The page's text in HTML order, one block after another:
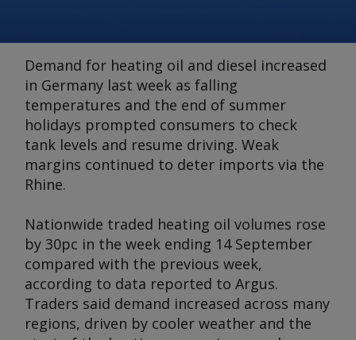
Demand for heating oil and diesel increased
in Germany last week as falling
temperatures and the end of summer
holidays prompted consumers to check
tank levels and resume driving. Weak
margins continued to deter imports via the
Rhine.
Nationwide traded heating oil volumes rose
by 30pc in the week ending 14 September
compared with the previous week,
according to data reported to Argus.
Traders said demand increased across many
regions, driven by cooler weather and the